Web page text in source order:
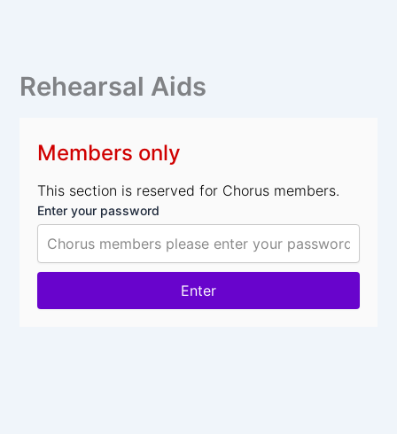
Rehearsal Aids
Members only
This section is reserved for Chorus members.
Enter your password
Enter